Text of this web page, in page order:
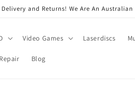
Delivery and Returns! We Are An
Video Games Laserdiscs
Repair Blog